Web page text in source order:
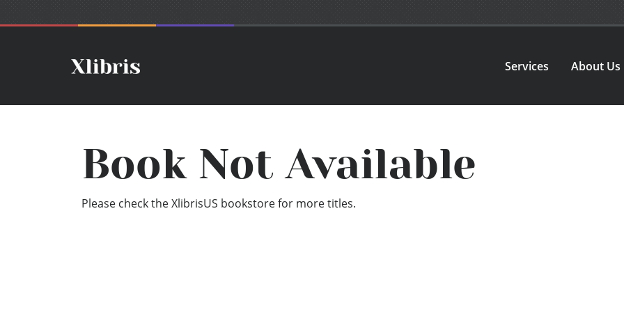
Services About Us
Book Not Available
Please check the XlibrisUS bookstore for more titles.